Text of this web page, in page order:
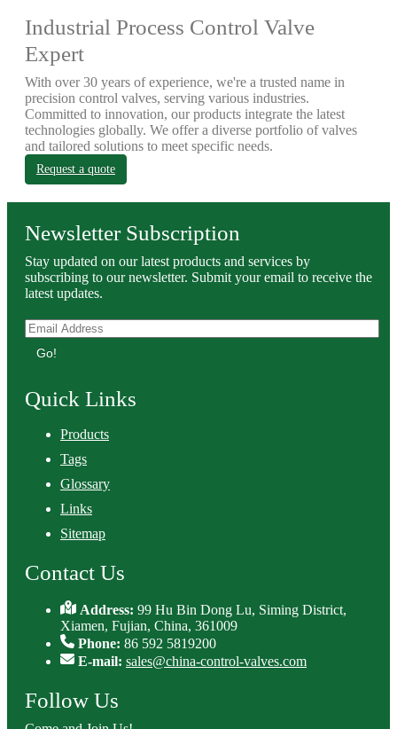
Industrial Process Control Valve
Expert
With over 30 years of experience, we're a trusted name in
precision control valves, serving various industries.
Committed to innovation, our products integrate the latest
technologies globally. We offer a diverse portfolio of valves
and tailored solutions to meet specific needs.
Request a quote
Newsletter Subscription
Stay updated on our latest products and services by
subscribing to our newsletter. Submit your email to receive the
latest updates.
Go!
Quick Links
Products
Tags
Glossary
Links
Sitemap
Contact Us
Address:99 Hu Bin Dong Lu, Siming District,
Xiamen, Fujian, China, 361009
Phone: 86 592 5819200
E-mail: sales@china-control-valves.com
Follow Us